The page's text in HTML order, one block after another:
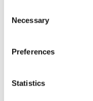
Selection
Necessary
Preferences
Statistics